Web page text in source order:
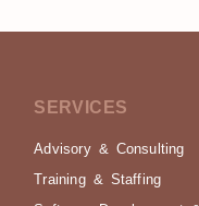
SERVICES
Advisory & Consulting
Training & Staffing